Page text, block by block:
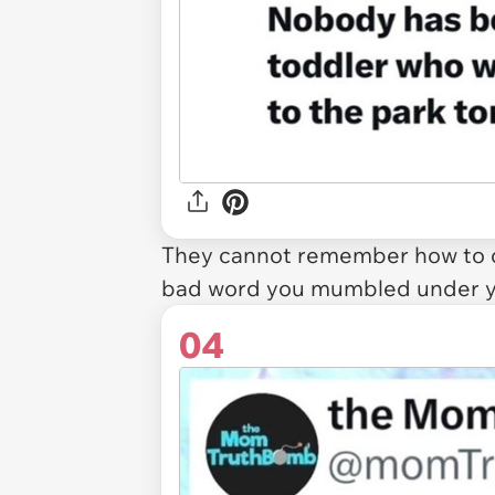
They cannot remember how
bad word you mumbled under
04